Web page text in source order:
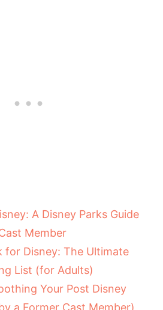
A Disney Parks Guide
Member
for Disney: The Ultimate
List (for Adults)
Your Post Disney
a Former Cast Member)